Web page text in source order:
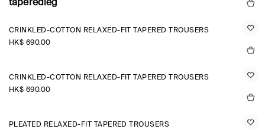
taperedleg
CRINKLED-COTTON RELAXED-FIT TAPERED TROUSERS
HK$‌ 690.00
CRINKLED-COTTON RELAXED-FIT TAPERED TROUSERS
HK$‌ 690.00
PLEATED RELAXED-FIT TAPERED TROUSERS